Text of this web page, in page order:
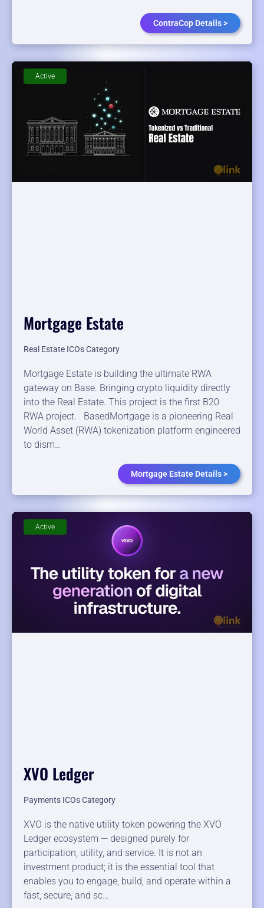
ContraCop Details >
Mortgage Estate
Real Estate ICOs Category
Mortgage Estate is building the ultimate RWA
gateway on Base. Bringing crypto liquidity directly
into the Real Estate. This project is the first B20
RWA project. BasedMortgage is a pioneering Real
World Asset (RWA) tokenization platform engineered
to dism…
Mortgage Estate Details >
Active
XVO Ledger
Payments ICOs Category
XVO is the native utility token powering the XVO
Ledger ecosystem — designed purely for
participation, utility, and service. It is not an
investment product; it is the essential tool that
enables you to engage, build, and operate within a
fast, secure, and sc…
Active